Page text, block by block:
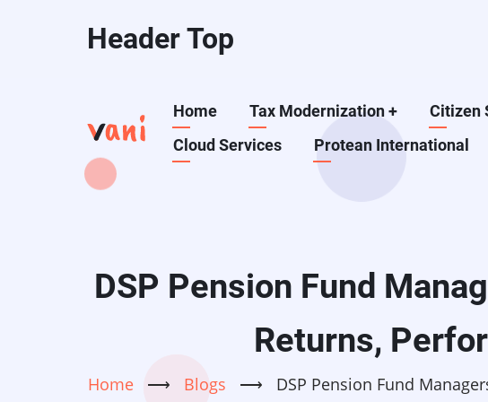
Header Top
Main
navigation
Home Tax Modernization+ Citizen
Cloud Services
Protean International
DSP Pension Fund
Returns,
Home ⟶ Blogs ⟶ DSP Pension Fund